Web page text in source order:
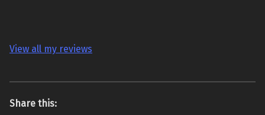
View all my reviews
Share this: